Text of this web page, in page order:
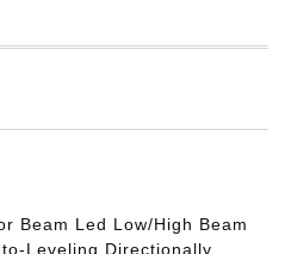
Beam Led Low/High Beam
Leveling Directionally